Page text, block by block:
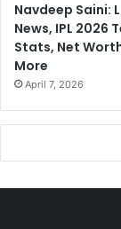
Navdeep Saini:
News, IPL 2026
Stats, Net
More
April 7, 2026